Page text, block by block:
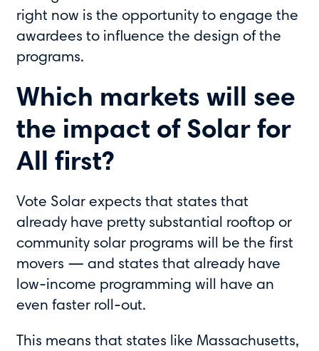
right now is the opportunity to engage the
awardees to influence the design of the
programs.
Which markets will see
the impact of Solar for
All first?
Vote Solar expects that states that
already have pretty substantial rooftop or
community solar programs will be the first
movers — and states that already have
low-income programming will have an
even faster roll-out.
This means that states like Massachusetts,